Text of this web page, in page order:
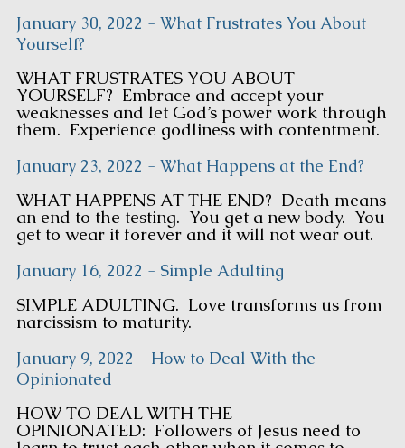
January 30, 2022 - What Frustrates You About
Yourself?
WHAT FRUSTRATES YOU ABOUT
YOURSELF? Embrace and accept your
weaknesses and let God’s power work through
them. Experience godliness with contentment.
January 23, 2022 - What Happens at the End?
WHAT HAPPENS AT THE END? Death means
an end to the testing. You get a new body. You
get to wear it forever and it will not wear out.
January 16, 2022 - Simple Adulting
SIMPLE ADULTING. Love transforms us from
narcissism to maturity.
January 9, 2022 - How to Deal With the
Opinionated
HOW TO DEAL WITH THE
OPINIONATED: Followers of Jesus need to